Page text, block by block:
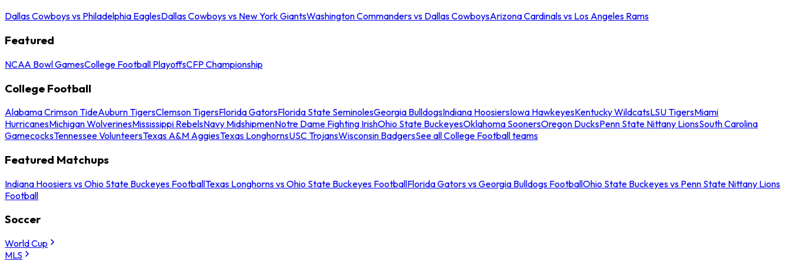
Dallas Cowboys vs Philadelphia EaglesDallas Cowboys vs New York GiantsWashington Commanders vs Dallas CowboysArizona Cardinals vs Los Angeles Rams
Featured
NCAA Bowl GamesCollege Football PlayoffsCFP Championship
College Football
Alabama Crimson TideAuburn TigersClemson TigersFlorida GatorsFlorida State SeminolesGeorgia BulldogsIndiana HoosiersIowa HawkeyesKentucky WildcatsLSU TigersMiami
HurricanesMichigan WolverinesMississippi RebelsNavy MidshipmenNotre Dame Fighting IrishOhio State BuckeyesOklahoma SoonersOregon DucksPenn State Nittany LionsSouth Carolina
GamecocksTennessee VolunteersTexas A&M AggiesTexas LonghornsUSC TrojansWisconsin BadgersSee all College Football teams
Featured Matchups
Indiana Hoosiers vs Ohio State Buckeyes FootballTexas Longhorns vs Ohio State Buckeyes FootballFlorida Gators vs Georgia Bulldogs FootballOhio State Buckeyes vs Penn State Nittany Lions
Football
Soccer
World Cup
MLS